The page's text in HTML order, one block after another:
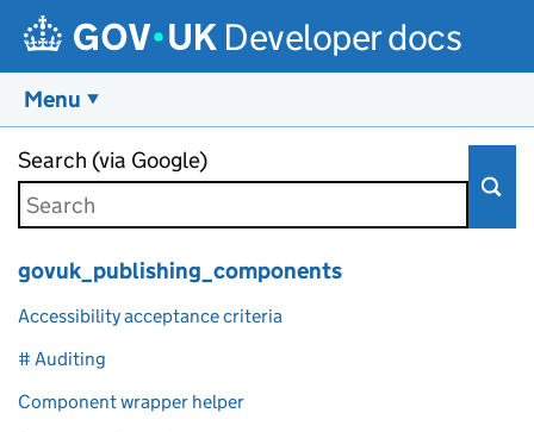
Developer docs
Menu
Search (via Google)
govuk_publishing_components
Accessibility acceptance criteria
# Auditing
Component wrapper helper